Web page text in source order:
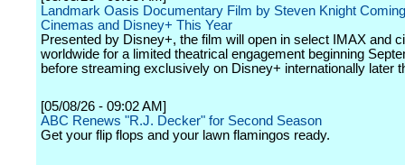
Landmark Oasis Documentary Film by Steven Knight
Cinemas and Disney+ This Year
Presented by Disney+, the film will open in select IMAX and
worldwide for a limited theatrical engagement beginning
before streaming exclusively on Disney+ internationally later
[05/08/26 - 09:02 AM]
ABC Renews "R.J. Decker" for Second Season
Get your flip flops and your lawn flamingos ready.